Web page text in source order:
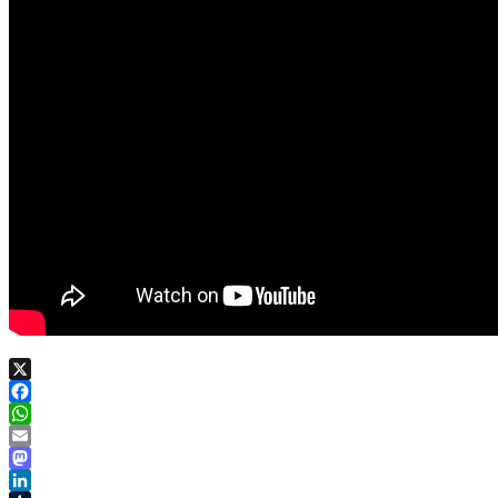
X
Facebook
WhatsApp
Email
Mastodon